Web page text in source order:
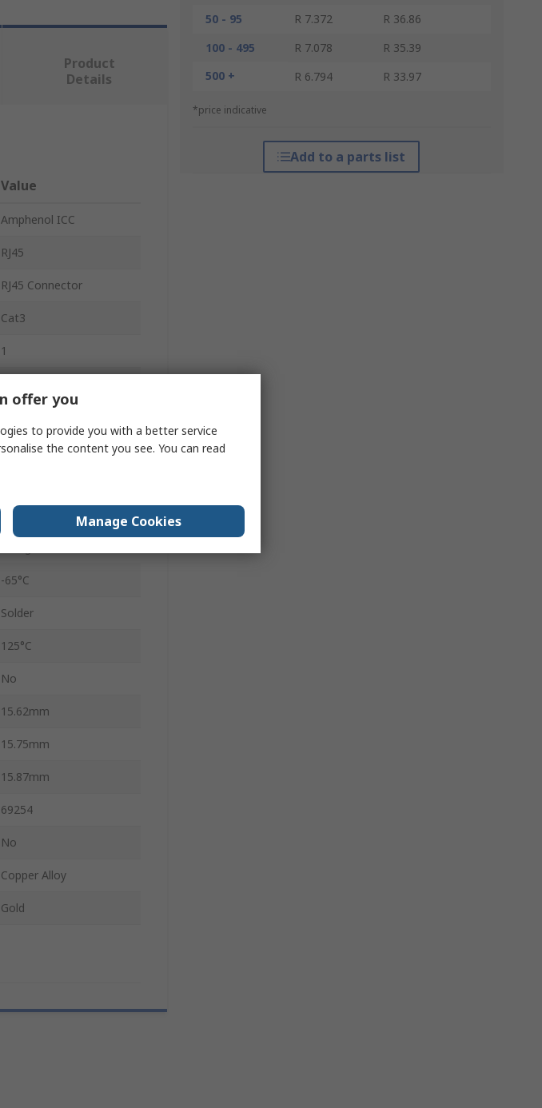
50 - 95
R 7.372
R 36.86
100 - 495
R 7.078
R 35.39
500 +
R 6.794 R 33.97
*price indicative
Add to a parts list
Product
Details
Value
Amphenol ICC
RJ45
RJ45 Connector
Cat3
1
Female
Unshielded
-65°C
Solder
125°C
No
15.62mm
15.75mm
15.87mm
69254
No
Copper Alloy
Gold
offer you
to provide you with a better service
the content you see. You can read
Manage Cookies